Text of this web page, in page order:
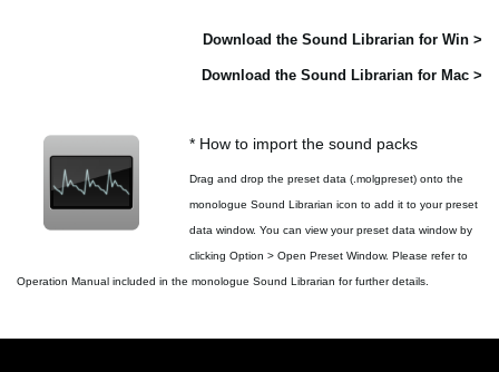
Download the Sound Librarian for Win >
Download the Sound Librarian for Mac >
* How to import the sound packs
Drag and drop the preset data (.molgpreset) onto the
monologue Sound Librarian icon to add it to your preset
data window. You can view your preset data window by
clicking Option > Open Preset Window. Please refer to
Operation Manual included in the monologue Sound Librarian for further details.